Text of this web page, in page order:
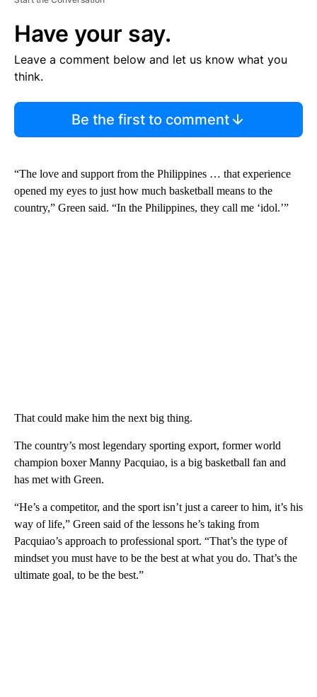
Have your say.
Leave a comment below and let us know what you
think.
Be the first to comment
“The love and support from the Philippines … that experience
opened my eyes to just how much basketball means to the
country,” Green said. “In the Philippines, they call me ‘idol.’”
That could make him the next big thing.
The country’s most legendary sporting export, former world
champion boxer Manny Pacquiao, is a big basketball fan and
has met with Green.
“He’s a competitor, and the sport isn’t just a career to him, it’s his
way of life,” Green said of the lessons he’s taking from
Pacquiao’s approach to professional sport. “That’s the type of
mindset you must have to be the best at what you do. That’s the
ultimate goal, to be the best.”